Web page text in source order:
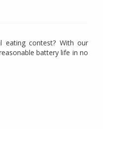
eating contest? With our
battery life in no